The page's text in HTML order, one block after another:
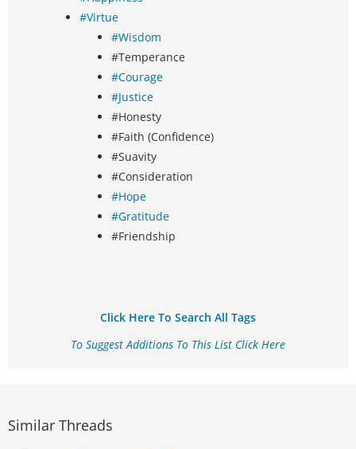
#Virtue
#Wisdom
#Temperance
#Courage
#Justice
#Honesty
#Faith (Confidence)
#Suavity
#Consideration
#Hope
#Gratitude
#Friendship
Click Here To Search All Tags
To Suggest Additions To This List Click Here
Similar Threads